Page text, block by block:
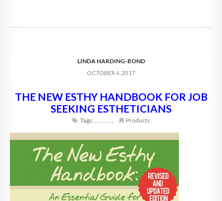
LINDA HARDING-BOND
OCTOBER 4, 2017
THE NEW ESTHY HANDBOOK FOR JOB
SEEKING ESTHETICIANS
Tags:, , , , , , , , Products